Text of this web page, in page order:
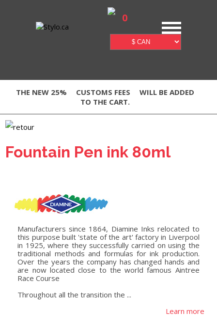
0
THE NEW 25% CUSTOMS FEES
WILL BE ADDED
TO THE CART.
Fountain Pen ink 80ml
Manufacturers since 1864, Diamine Inks relocated to
this purpose built 'state of the art' factory in Liverpool
in 1925, where they successfully carried on using the
traditional methods and formulas for ink production.
Over the years the company has changed hands and
are now located close to the world famous Aintree
Race Course
Throughout all the transition the ...
Learn more